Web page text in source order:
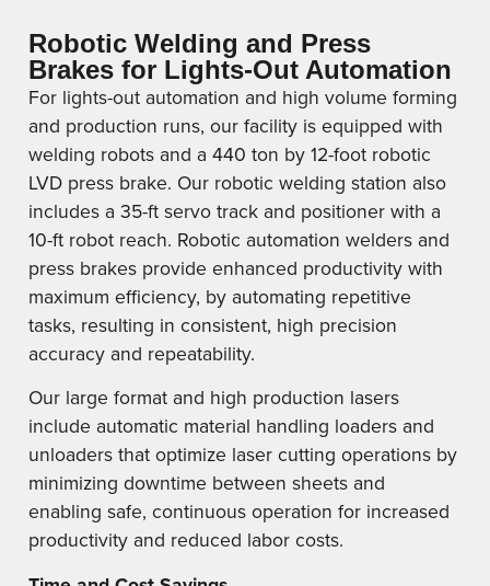
Robotic Welding and Press
Brakes for Lights-Out Automation
For lights-out automation and high volume forming
and production runs, our facility is equipped with
welding robots and a 440 ton by 12-foot robotic
LVD press brake. Our robotic welding station also
includes a 35-ft servo track and positioner with a
10-ft robot reach. Robotic automation welders and
press brakes provide enhanced productivity with
maximum efficiency, by automating repetitive
tasks, resulting in consistent, high precision
accuracy and repeatability.
Our large format and high production lasers
include automatic material handling loaders and
unloaders that optimize laser cutting operations by
minimizing downtime between sheets and
enabling safe, continuous operation for increased
productivity and reduced labor costs.